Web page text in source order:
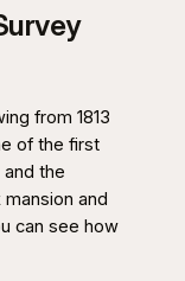
from 1813
of the first
the
and
can see how